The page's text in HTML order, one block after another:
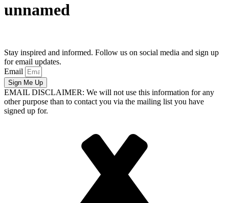
unnamed
Stay inspired and informed. Follow us on social media and sign up
for email updates.
Email
Sign Me Up
EMAIL DISCLAIMER: We will not use this information for any
other purpose than to contact you via the mailing list you have
signed up for.